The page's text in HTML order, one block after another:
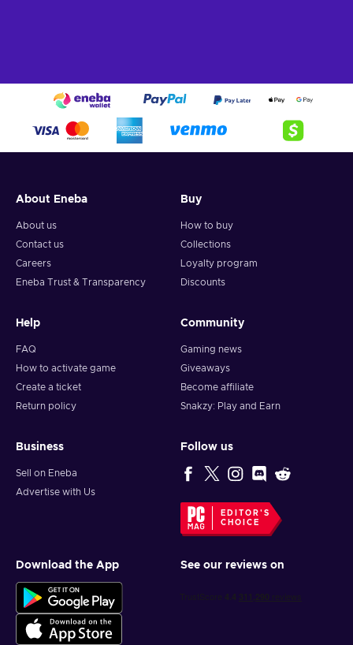
About Eneba
About us
Contact us
Careers
Eneba Trust & Transparency
Buy
How to buy
Collections
Loyalty program
Discounts
Help
FAQ
How to activate game
Create a ticket
Return policy
Community
Gaming news
Giveaways
Become affiliate
Snakzy: Play and Earn
Business
Sell on Eneba
Advertise with Us
Follow us
EDITOR'S
CHOICE
Download the App See our reviews on